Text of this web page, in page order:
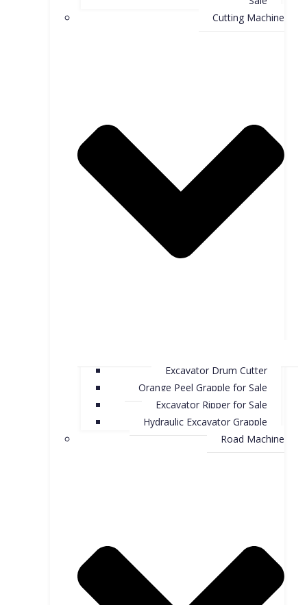
Cutting Machine
Excavator Drum Cutter
Orange Peel Grapple for Sale
Excavator Ripper for Sale
Hydraulic Excavator Grapple
Road Machine